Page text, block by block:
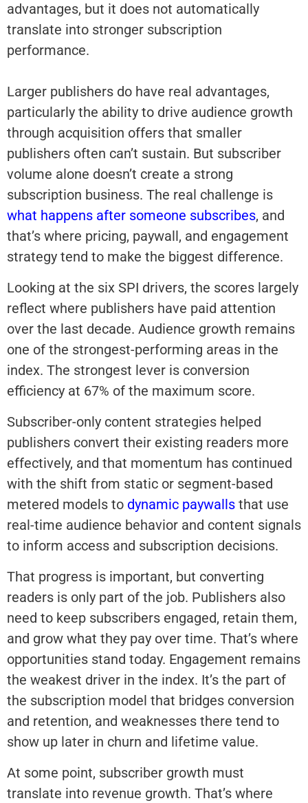
advantages, but it does not automatically
translate into stronger subscription
performance.
Larger publishers do have real advantages,
particularly the ability to drive audience growth
through acquisition offers that smaller
publishers often can’t sustain. But subscriber
volume alone doesn’t create a strong
subscription business. The real challenge is
what happens after someone subscribes, and
that’s where pricing, paywall, and engagement
strategy tend to make the biggest difference.
Looking at the six SPI drivers, the scores largely
reflect where publishers have paid attention
over the last decade. Audience growth remains
one of the strongest-performing areas in the
index. The strongest lever is conversion
efficiency at 67% of the maximum score.
Subscriber-only content strategies helped
publishers convert their existing readers more
effectively, and that momentum has continued
with the shift from static or segment-based
metered models to dynamic paywalls that use
real-time audience behavior and content signals
to inform access and subscription decisions.
That progress is important, but converting
readers is only part of the job. Publishers also
need to keep subscribers engaged, retain them,
and grow what they pay over time. That’s where
opportunities stand today. Engagement remains
the weakest driver in the index. It’s the part of
the subscription model that bridges conversion
and retention, and weaknesses there tend to
show up later in churn and lifetime value.
At some point, subscriber growth must
translate into revenue growth. That’s where